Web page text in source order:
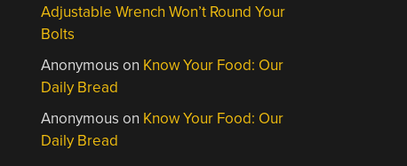
Adjustable Wrench Won’t Round Your
Bolts
Anonymous on Know Your Food: Our
Daily Bread
Anonymous on Know Your Food: Our
Daily Bread